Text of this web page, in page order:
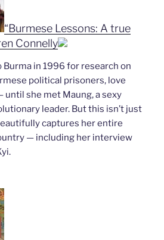
“Burmese Lessons: A true
Connelly
in 1996 for research on
political prisoners, love
until she met Maung, a sexy
leader. But this isn’t just
captures her entire
— including her interview